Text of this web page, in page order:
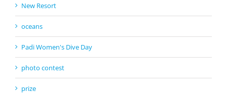
New Resort
oceans
Padi Women's Dive Day
photo contest
prize